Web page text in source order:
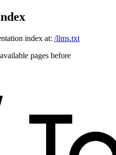
index at: /llms.txt
pages before